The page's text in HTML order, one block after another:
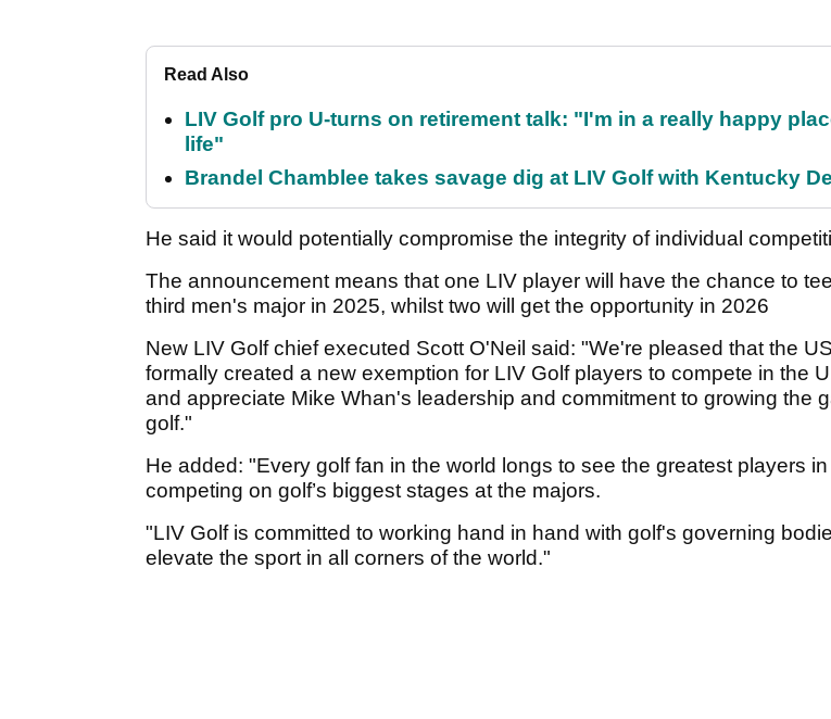
Read Also
LIV Golf pro U-turns on retirement talk: "I'm in a really happy
life"
Brandel Chamblee takes savage dig at LIV Golf with Kentucky
He said it would potentially compromise the integrity of individual
The announcement means that one LIV player will have the chance to
third men's major in 2025, whilst two will get the opportunity in 2026
New LIV Golf chief executed Scott O'Neil said: "We're pleased that the
formally created a new exemption for LIV Golf players to compete in the
and appreciate Mike Whan's leadership and commitment to growing the
golf."
He added: "Every golf fan in the world longs to see the greatest players in
competing on golf’s biggest stages at the majors.
"LIV Golf is committed to working hand in hand with golf's governing
elevate the sport in all corners of the world."